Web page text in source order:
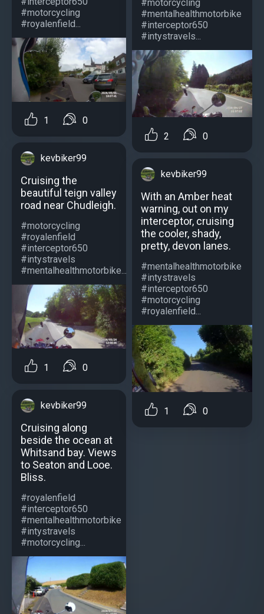
#motorcycling
#royalenfield...
1 0
kevbiker99
Cruising the
beautiful teign valley
road near Chudleigh.
#motorcycling
#royalenfield
#interceptor650
#intystravels
#mentalhealthmotorbike...
1 0
kevbiker99
Cruising along
beside the ocean at
Whitsand bay. Views
to Seaton and Looe.
Bliss.
#royalenfield
#interceptor650
#mentalhealthmotorbike
#intystravels
#motorcycling...
#motorcycling
#mentalhealthmotorbike
#interceptor650
#intystravels...
2 0
kevbiker99
With an Amber heat
warning, out on my
interceptor, cruising
the cooler, shady,
pretty, devon lanes.
#mentalhealthmotorbike
#intystravels
#interceptor650
#motorcycling
#royalenfield...
1 0